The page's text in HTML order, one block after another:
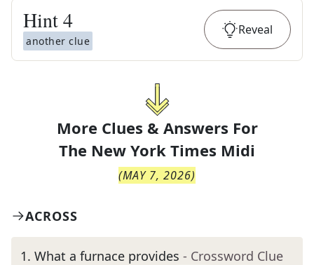
Hint4
another clue
Reveal
More Clues & Answers For
The New York Times Midi
(MAY 7, 2026)
ACROSS
1. What a furnace provides - Crossword Clue